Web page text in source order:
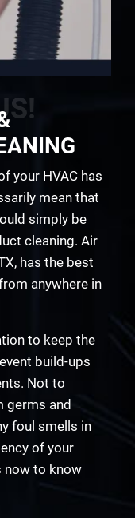
your HVAC has
mean that
simply be
cleaning. Air
has the best
anywhere in
to keep the
build-ups
Not to
germs and
foul smells in
of your
now to know